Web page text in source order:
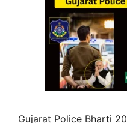
Gujarat Police Bharti